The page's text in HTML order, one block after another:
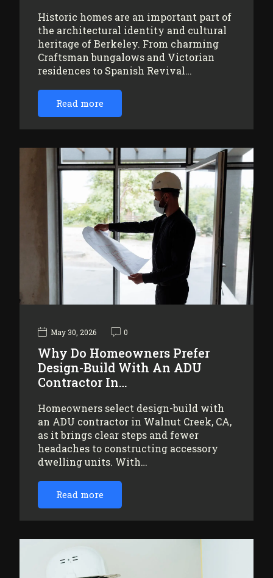
Historic homes are an important part of
the architectural identity and cultural
heritage of Berkeley. From charming
Craftsman bungalows and Victorian
residences to Spanish Revival…
Read more
May 30, 2026 0
Why Do Homeowners Prefer
Design-Build With An ADU
Contractor In…
Homeowners select design-build with
an ADU contractor in Walnut Creek, CA,
as it brings clear steps and fewer
headaches to constructing accessory
dwelling units. With…
Read more